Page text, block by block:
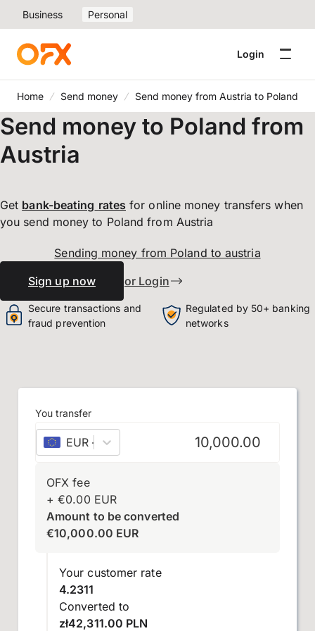
Business Personal
Login
Home Send money Send money from Austria to Poland
Send money to Poland from
Austria
Get bank-beating rates for online money transfers when
you send money to Poland from Austria
Sending money from Poland to austria
Sign up now
or Login
Secure transactions and
fraud prevention
Regulated by 50+ banking
networks
You transfer
EUR – euro
OFX fee
+€0.00 EUR
Amount to be converted
€10,000.00 EUR
Your customer rate
4.2311
Converted to
zł42,311.00 PLN